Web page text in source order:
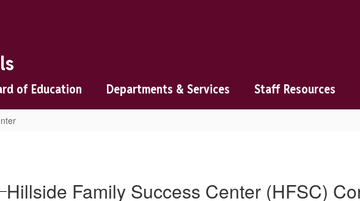
of Education Departments & Services Staff Resources
Hillside Family Success Center (HFSC)